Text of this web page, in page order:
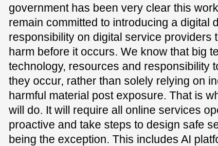
government has been very clear this
remain committed to introducing a digital
responsibility on digital service providers
harm before it occurs. We know that big
technology, resources and responsibility
they occur, rather than solely relying on
harmful material post exposure. That is
will do. It will require all online services
proactive and take steps to design safe
being the exception. This includes AI